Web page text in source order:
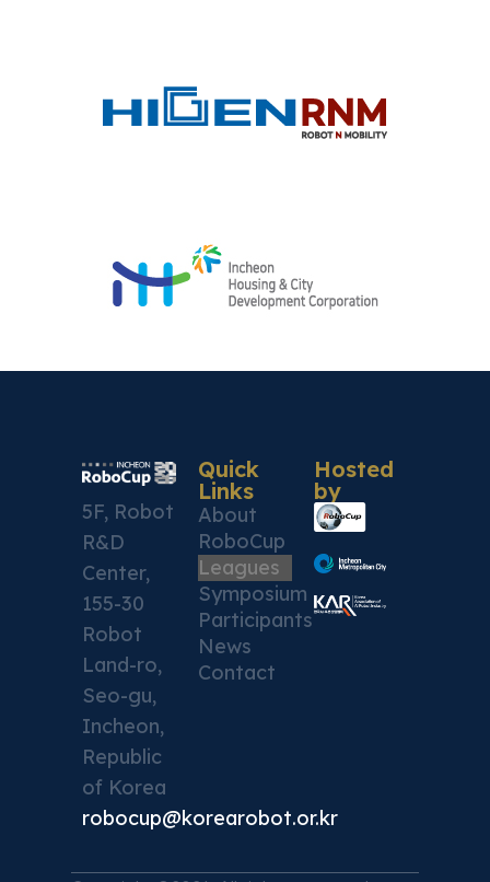
5F, Robot
R&D
Center,
155-30
Robot
Land-ro,
Seo-gu,
Incheon,
Republic
of Korea
robocup@korearobot.or.kr
Quick
Links
About
RoboCup
Leagues
Symposium
Participants
News
Contact
Hosted
by